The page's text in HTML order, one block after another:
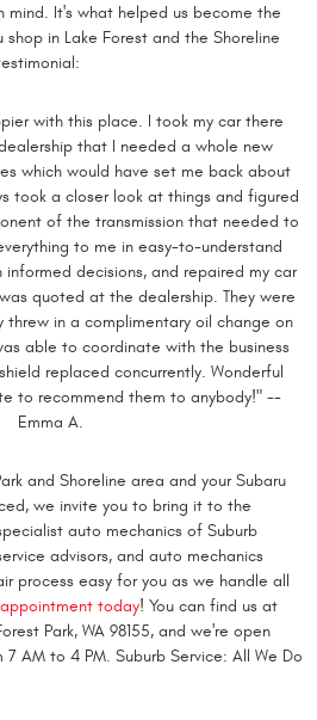
mind. It's what helped us become the
in Lake Forest and the Shoreline
with this place. I took my car there
that I needed a whole new
which would have set me back about
took a closer look at things and figured
of the transmission that needed to
to me in easy-to-understand
decisions, and repaired my car
quoted at the dealership. They were
in a complimentary oil change on
able to coordinate with the business
replaced concurrently. Wonderful
to recommend them to anybody!" --
Emma A.
and Shoreline area and your Subaru
we invite you to bring it to the
auto mechanics of Suburb
advisors, and auto mechanics
process easy for you as we handle all
today! You can find us at
Park, WA 98155, and we're open
AM to 4 PM. Suburb Service: All We Do